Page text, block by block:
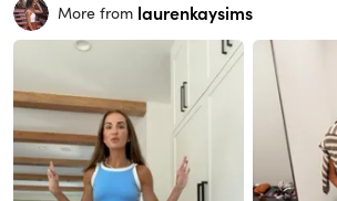
More from laurenkaysims